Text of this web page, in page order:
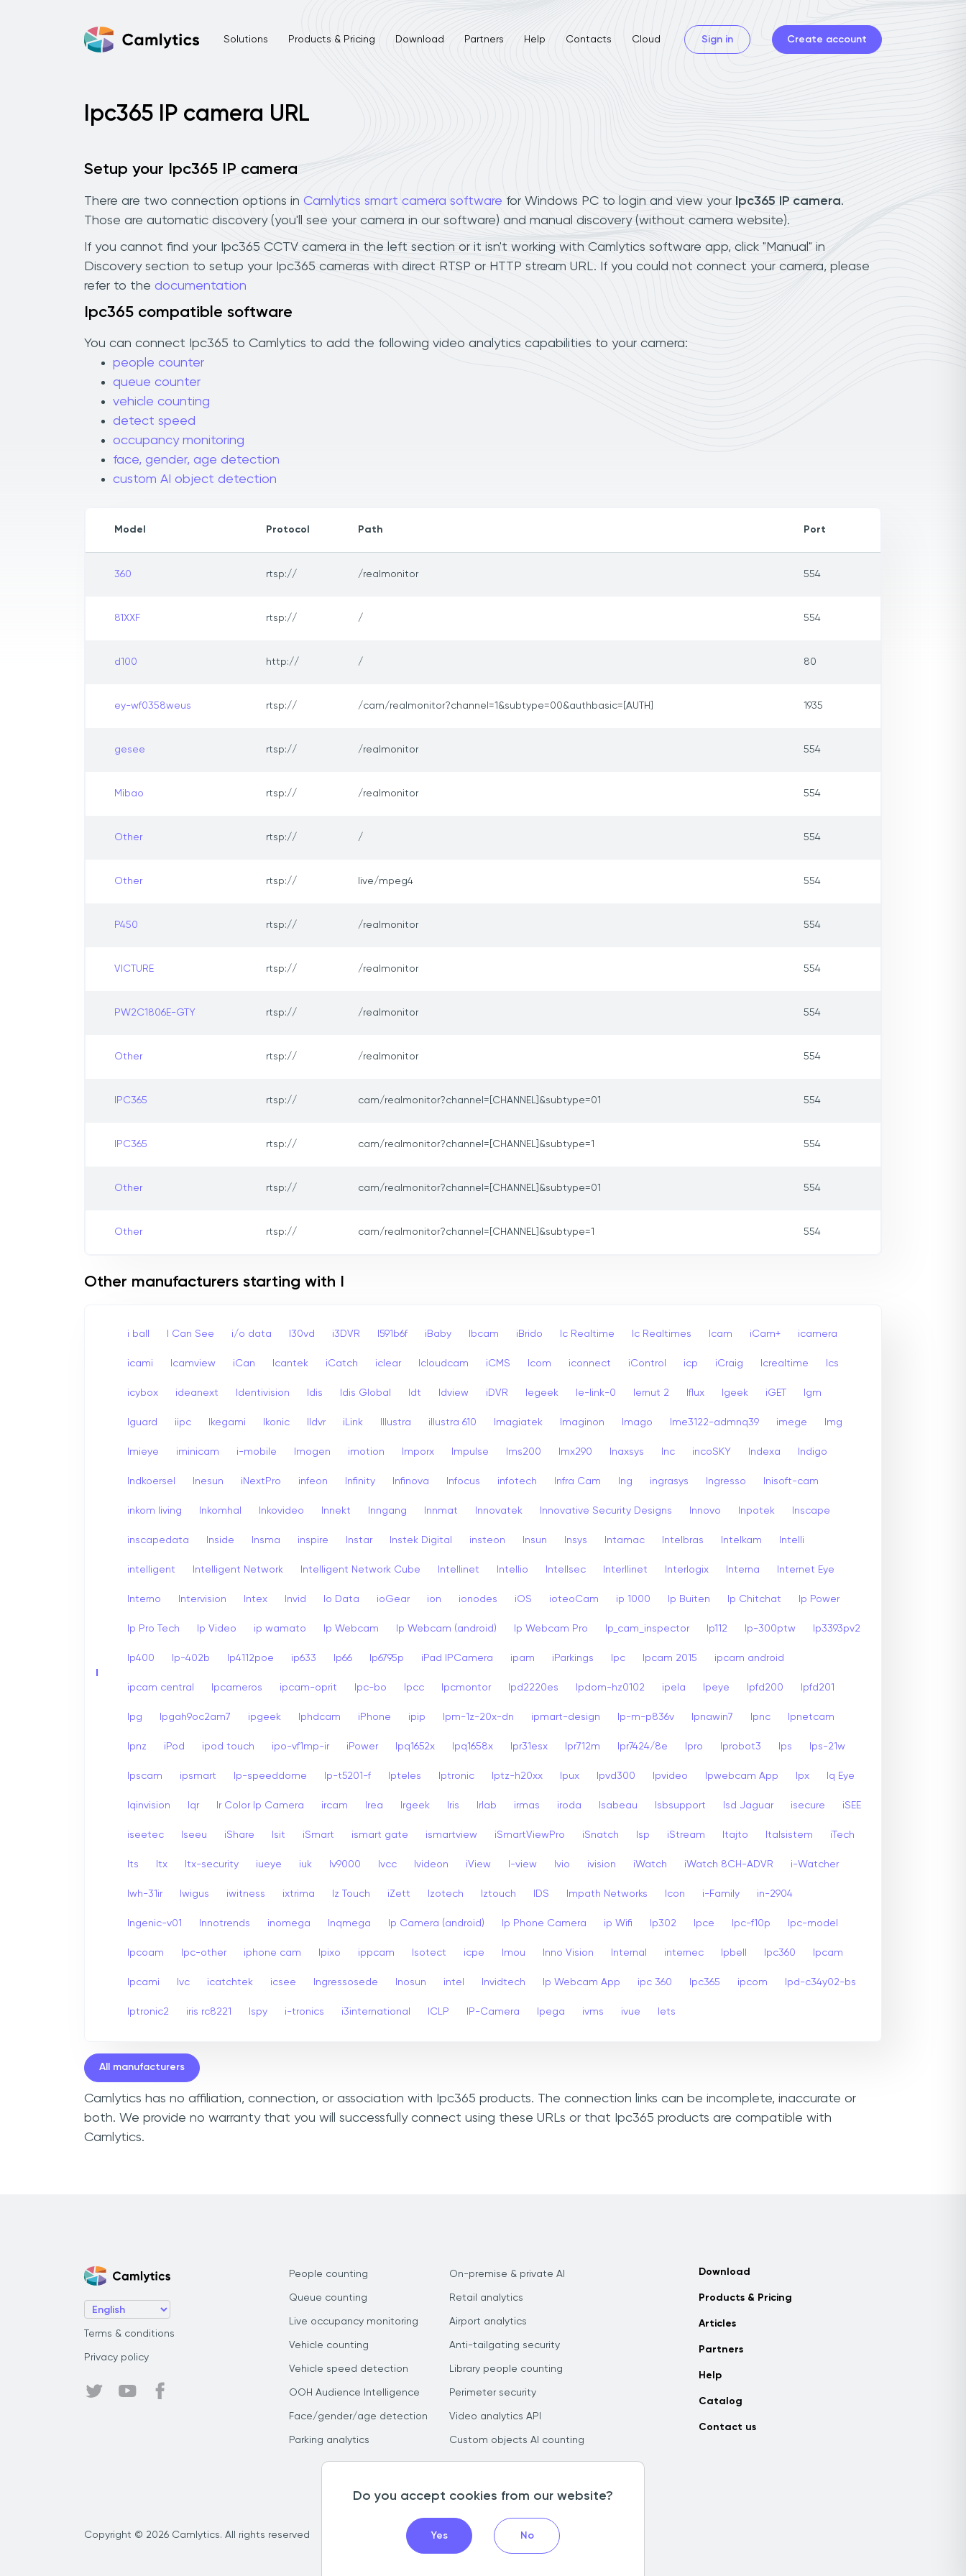
Solutions Products & Pricing Download Partners Help Contacts Cloud Sign in Create account
Ipc365 IP camera URL
Setup your Ipc365 IP camera
There are two connection options in Camlytics smart camera software for Windows PC to login and view your Ipc365 IP camera.
Those are automatic discovery (you'll see your camera in our software) and manual discovery (without camera website).
If you cannot find your Ipc365 CCTV camera in the left section or it isn't working with Camlytics software app, click "Manual" in
Discovery section to setup your Ipc365 cameras with direct RTSP or HTTP stream URL. If you could not connect your camera, please
refer to the documentation
Ipc365 compatible software
You can connect Ipc365 to Camlytics to add the following video analytics capabilities to your camera:
people counter
queue counter
vehicle counting
detect speed
occupancy monitoring
face, gender, age detection
custom AI object detection
Model Protocol Path Port
360 rtsp:// /realmonitor 554
81XXF rtsp:// / 554
d100 http:// / 80
ey-wf0358weus rtsp:// /cam/realmonitor?channel=1&subtype=00&authbasic=[AUTH] 1935
gesee rtsp:// /realmonitor 554
Mibao rtsp:// /realmonitor 554
Other rtsp:// / 554
Other rtsp:// live/mpeg4 554
P450 rtsp:// /realmonitor 554
VICTURE rtsp:// /realmonitor 554
PW2C1806E-GTY rtsp:// /realmonitor 554
Other rtsp:// /realmonitor 554
IPC365 rtsp:// cam/realmonitor?channel=[CHANNEL]&subtype=01 554
IPC365 rtsp:// cam/realmonitor?channel=[CHANNEL]&subtype=1 554
Other rtsp:// cam/realmonitor?channel=[CHANNEL]&subtype=01 554
Other rtsp:// cam/realmonitor?channel=[CHANNEL]&subtype=1 554
Other manufacturers starting with I
I
i ball I Can See i/o data I30vd i3DVR I591b6f iBaby Ibcam iBrido Ic Realtime Ic Realtimes Icam iCam+ icamera
icami Icamview iCan Icantek iCatch iclear Icloudcam iCMS Icom iconnect iControl icp iCraig Icrealtime Ics
icybox ideanext Identivision Idis Idis Global Idt Idview iDVR Iegeek Ie-link-0 Iernut 2 Iflux Igeek iGET Igm
Iguard iipc Ikegami Ikonic Ildvr iLink Illustra illustra 610 Imagiatek Imaginon Imago Ime3122-admnq39 imege Img
Imieye iminicam i-mobile Imogen imotion Imporx Impulse Ims200 Imx290 Inaxsys Inc incoSKY Indexa Indigo
Indkoersel Inesun iNextPro infeon Infinity Infinova Infocus infotech Infra Cam Ing ingrasys Ingresso Inisoft-cam
inkom living Inkomhal Inkovideo Innekt Inngang Innmat Innovatek Innovative Security Designs Innovo Inpotek Inscape
inscapedata Inside Insma inspire Instar Instek Digital insteon Insun Insys Intamac Intelbras Intelkam Intelli
intelligent Intelligent Network Intelligent Network Cube Intellinet Intellio Intellsec Interllinet Interlogix Interna Internet Eye
Interno Intervision Intex Invid Io Data ioGear ion ionodes iOS ioteoCam ip 1000 Ip Buiten Ip Chitchat Ip Power
Ip Pro Tech Ip Video ip wamato Ip Webcam Ip Webcam (android) Ip Webcam Pro Ip_cam_inspector Ip112 Ip-300ptw Ip3393pv2
Ip400 Ip-402b Ip4112poe ip633 Ip66 Ip6795p iPad IPCamera ipam iParkings Ipc Ipcam 2015 ipcam android
ipcam central Ipcameros ipcam-oprit Ipc-bo Ipcc Ipcmontor Ipd2220es Ipdom-hz0102 ipela Ipeye Ipfd200 Ipfd201
Ipg Ipgah9oc2am7 ipgeek Iphdcam iPhone ipip Ipm-1z-20x-dn ipmart-design Ip-m-p836v Ipnawin7 Ipnc Ipnetcam
Ipnz iPod ipod touch ipo-vf1mp-ir iPower Ipq1652x Ipq1658x Ipr31esx Ipr712m Ipr7424/8e Ipro Iprobot3 Ips Ips-21w
Ipscam ipsmart Ip-speeddome Ip-t5201-f Ipteles Iptronic Iptz-h20xx Ipux Ipvd300 Ipvideo Ipwebcam App Ipx Iq Eye
Iqinvision Iqr Ir Color Ip Camera ircam Irea Irgeek Iris Irlab irmas iroda Isabeau Isbsupport Isd Jaguar isecure iSEE
iseetec Iseeu iShare Isit iSmart ismart gate ismartview iSmartViewPro iSnatch Isp iStream Itajto Italsistem iTech
Its Itx Itx-security iueye iuk Iv9000 Ivcc Ivideon iView I-view Ivio ivision iWatch iWatch 8CH-ADVR i-Watcher
Iwh-31ir Iwigus iwitness ixtrima Iz Touch iZett Izotech Iztouch IDS Impath Networks Icon i-Family in-2904
Ingenic-v01 Innotrends inomega Inqmega Ip Camera (android) Ip Phone Camera ip Wifi Ip302 Ipce Ipc-f10p Ipc-model
Ipcoam Ipc-other iphone cam Ipixo ippcam Isotect icpe Imou Inno Vision Internal internec Ipbell Ipc360 Ipcam
Ipcami Ivc icatchtek icsee Ingressosede Inosun intel Invidtech Ip Webcam App ipc 360 Ipc365 ipcom Ipd-c34y02-bs
Iptronic2 iris rc8221 Ispy i-tronics i3international ICLP IP-Camera Ipega ivms ivue Iets
All manufacturers
Camlytics has no affiliation, connection, or association with Ipc365 products. The connection links can be incomplete, inaccurate or
both. We provide no warranty that you will successfully connect using these URLs or that Ipc365 products are compatible with
Camlytics.
Terms & conditions
Privacy policy
People counting
Queue counting
Live occupancy monitoring
Vehicle counting
Vehicle speed detection
OOH Audience Intelligence
Face/gender/age detection
Parking analytics
On-premise & private AI
Retail analytics
Airport analytics
Anti-tailgating security
Library people counting
Perimeter security
Video analytics API
Custom objects AI counting
Download
Products & Pricing
Articles
Partners
Help
Catalog
Contact us
Copyright © 2026 Camlytics. All rights reserved
Do you accept cookies from our website?
Yes No